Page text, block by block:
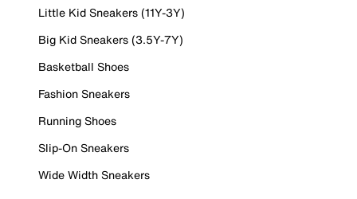
Little Kid Sneakers (11Y-3Y)
Big Kid Sneakers (3.5Y-7Y)
Basketball Shoes
Fashion Sneakers
Running Shoes
Slip-On Sneakers
Wide Width Sneakers